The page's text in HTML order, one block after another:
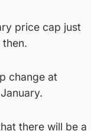
price cap just
change at
there will be a